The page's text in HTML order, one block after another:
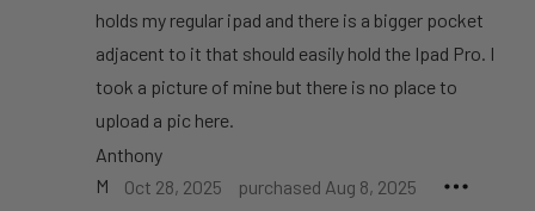
holds my regular ipad and there is a bigger pocket
adjacent to it that should easily hold the Ipad Pro. I
took a picture of mine but there is no place to
upload a pic here.
Anthony
M
Oct 28, 2025 purchased Aug 8, 2025